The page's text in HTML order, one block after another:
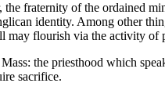
fraternity of the ordained
identity. Among other
may flourish via the activity of
the priesthood which
sacrifice.